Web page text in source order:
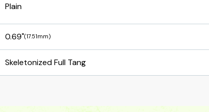
Plain
0.69"(17.51mm)
Skeletonized Full Tang